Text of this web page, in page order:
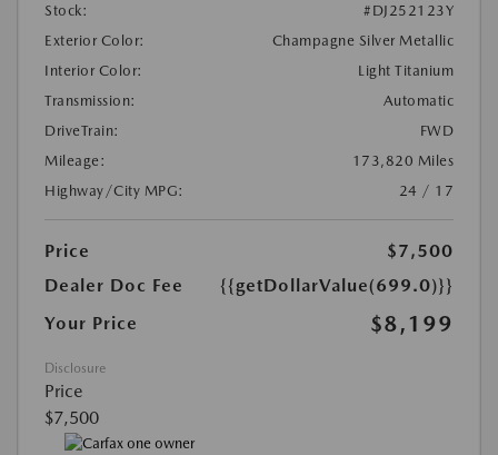
Stock:
#DJ252123Y
Exterior Color:
Champagne Silver Metallic
Interior Color:
Light Titanium
Transmission:
Automatic
DriveTrain:
FWD
Mileage:
173,820 Miles
Highway/City MPG:
24 / 17
Price
$7,500
Dealer Doc Fee
{{getDollarValue(699.0)}}
Your Price
$8,199
Disclosure
Price
$7,500